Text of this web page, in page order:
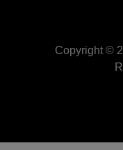
Copyright ©